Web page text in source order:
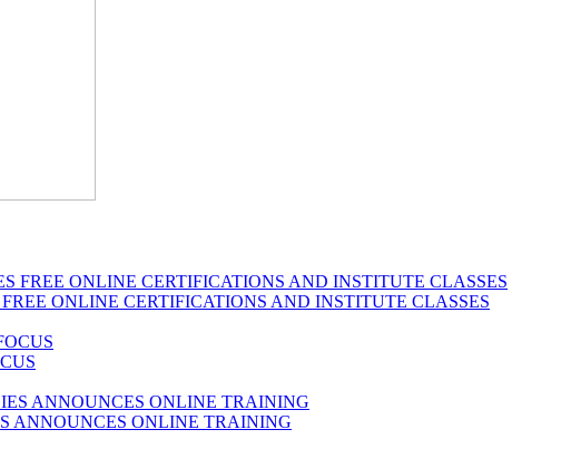
ONLINE CERTIFICATIONS AND INSTITUTE CLASSES
ANNOUNCES ONLINE TRAINING